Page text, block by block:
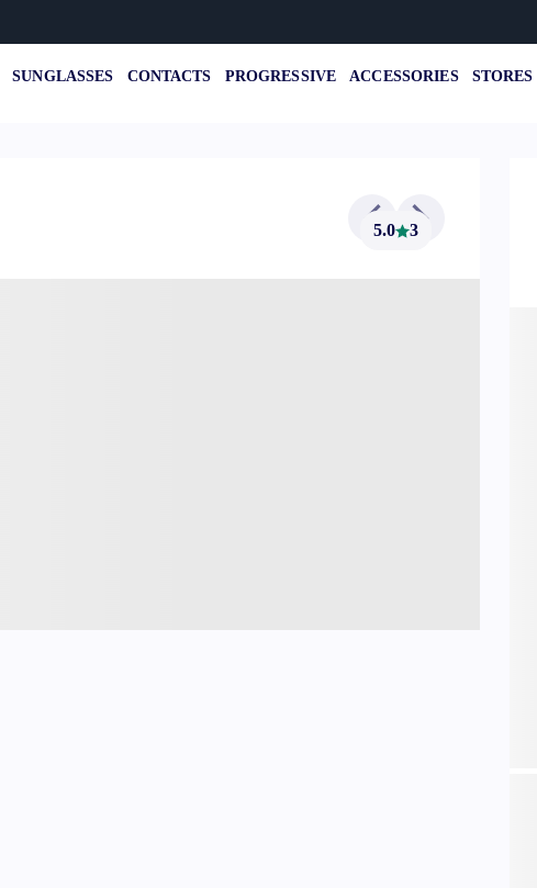
SUNGLASSES CONTACTS PROGRESSIVE ACCESSORIES STORES
5.0 3